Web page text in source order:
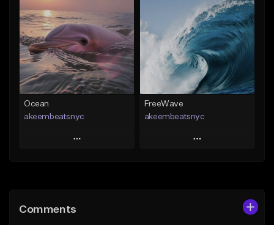
Like Beat
From $20.00
Find similar
Like Beat
From $20.00
Find similar
Ocean
akeembeatsnyc
Play
Like Beat
FreeWave
akeembeatsnyc
Play
Comments